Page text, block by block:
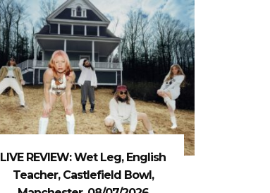
LIVE REVIEW: Wet Leg, English
Teacher, Castlefield Bowl,